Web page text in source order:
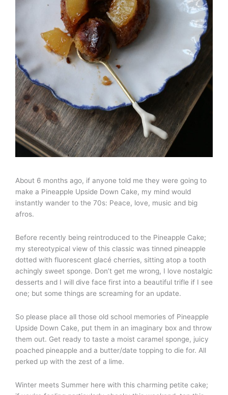
About 6 months ago, if anyone told me they were going to
make a Pineapple Upside Down Cake, my mind would
instantly wander to the 70s: Peace, love, music and big
afros.
Before recently being reintroduced to the Pineapple Cake;
my stereotypical view of this classic was tinned pineapple
dotted with fluorescent glacé cherries, sitting atop a tooth
achingly sweet sponge. Don’t get me wrong, I love nostalgic
desserts and I will dive face first into a beautiful trifle if I see
one; but some things are screaming for an update.
So please place all those old school memories of Pineapple
Upside Down Cake, put them in an imaginary box and throw
them out. Get ready to taste a moist caramel sponge, juicy
poached pineapple and a butter/date topping to die for. All
perked up with the zest of a lime.
Winter meets Summer here with this charming petite cake;